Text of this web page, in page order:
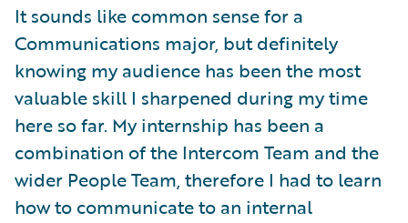
It sounds like common sense for a
Communications major, but definitely
knowing my audience has been the most
valuable skill I sharpened during my time
here so far. My internship has been a
combination of the Intercom Team and the
wider People Team, therefore I had to learn
how to communicate to an internal